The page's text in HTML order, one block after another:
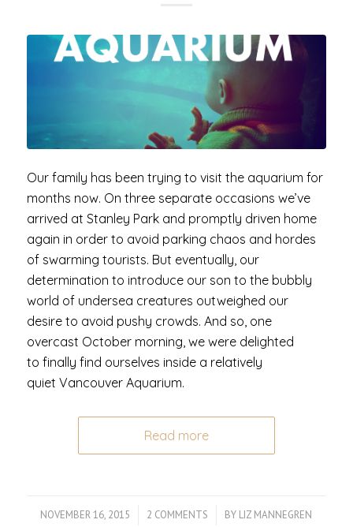
Our family has been trying to visit the aquarium for
months now. On three separate occasions we’ve
arrived at Stanley Park and promptly driven home
again in order to avoid parking chaos and hordes
of swarming tourists. But eventually, our
determination to introduce our son to the bubbly
world of undersea creatures outweighed our
desire to avoid pushy crowds. And so, one
overcast October morning, we were delighted
to finally find ourselves inside a relatively
quiet Vancouver Aquarium.
Read more
NOVEMBER 16, 2015
/ 2 COMMENTS
/ BY LIZ MANNEGREN